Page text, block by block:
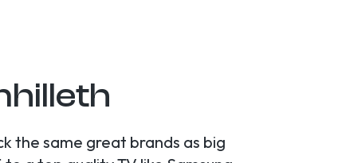
the same great brands as big